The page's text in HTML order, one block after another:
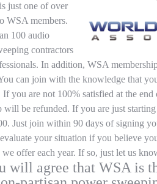
just one of over
WSA members.
100 audio
contractors
In addition, WSA
can join with the knowledge that
If you are not 100% satisfied at the
will be refunded. If you are just
Just join within 90 days of signing
your situation if you believe
we offer each year. If so, just let us
will agree that WSA is